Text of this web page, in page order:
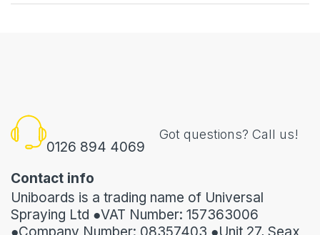
0126 894 4069
Got questions? Call us!
Contact info
Uniboards is a trading name of Universal
Spraying Ltd ●VAT Number: 157363006